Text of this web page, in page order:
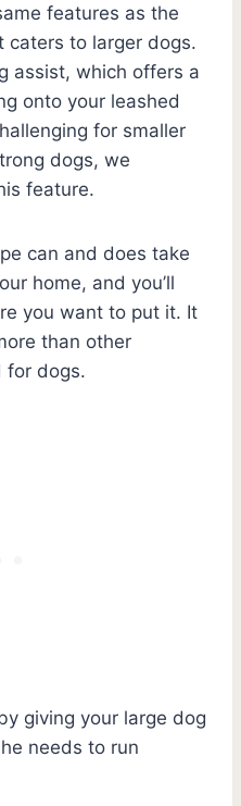
features as the
caters to larger dogs.
assist, which offers a
onto your leashed
for smaller
dogs, we
feature.
can and does take
home, and you’ll
you want to put it. It
than other
for dogs.
giving your large dog
needs to run